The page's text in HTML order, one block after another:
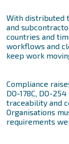
With distributed
and
countries and
workflows and
keep work
Compliance
DO-178C, DO-
traceability and
Organisations
requirements